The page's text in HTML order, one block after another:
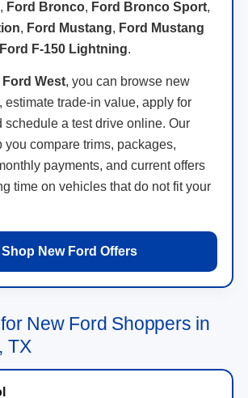
, Ford Bronco, Ford Bronco Sport,
, Ford Mustang, Ford Mustang
Ford F-150 Lightning.
Ford West, you can browse new
estimate trade-in value, apply for
schedule a test drive online. Our
you compare trims, packages,
payments, and current offers
time on vehicles that do not fit your
Shop New Ford Offers
New Ford Shoppers in
TX